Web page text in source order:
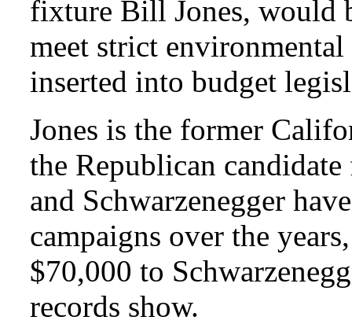
fixture Bill Jones, would
meet strict
inserted into budget
Jones is the former
the Republican
and Schwarzenegger
campaigns over the
$70,000 to
records show.